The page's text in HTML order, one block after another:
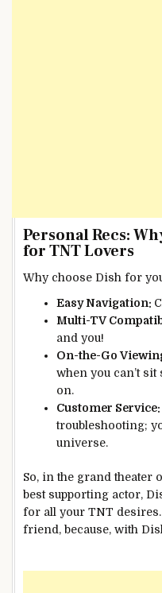
Personal Recs:
for TNT Lovers
Why choose Dish for
Easy Navigation:
Multi-TV
and you!
On-the-Go
when you can’t
on.
Customer Service:
troubleshooting;
universe.
So, in the grand theater
best supporting actor,
for all your TNT
friend, because, with